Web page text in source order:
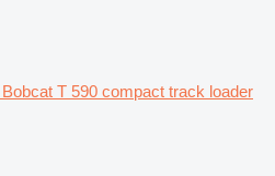
Bobcat T 590 compact track loader